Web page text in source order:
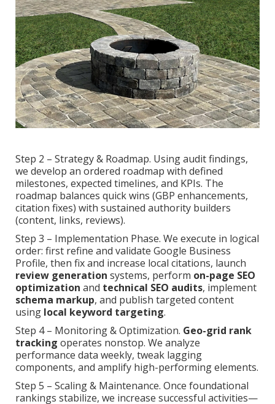
Step 2 – Strategy & Roadmap. Using audit findings,
we develop an ordered roadmap with defined
milestones, expected timelines, and KPIs. The
roadmap balances quick wins (GBP enhancements,
citation fixes) with sustained authority builders
(content, links, reviews).
Step 3 – Implementation Phase. We execute in logical
order: first refine and validate Google Business
Profile, then fix and increase local citations, launch
review generation systems, perform on-page SEO
optimization and technical SEO audits, implement
schema markup, and publish targeted content
using local keyword targeting.
Step 4 – Monitoring & Optimization. Geo-grid rank
tracking operates nonstop. We analyze
performance data weekly, tweak lagging
components, and amplify high-performing elements.
Step 5 – Scaling & Maintenance. Once foundational
rankings stabilize, we increase successful activities—